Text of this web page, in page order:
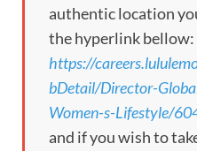
authentic location
the hyperlink bellow:
https://
bDetail/Director-
Women-s-Lifestyle/
and if you wish to